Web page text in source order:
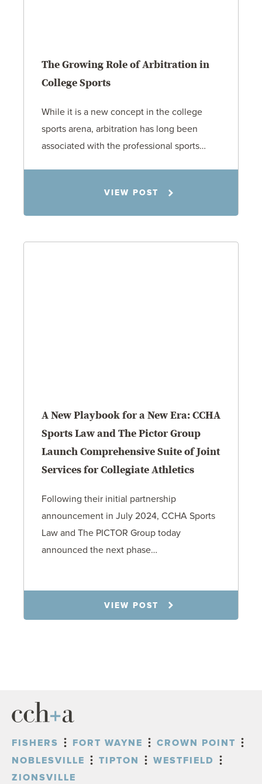
The Growing Role of Arbitration in
College Sports
While it is a new concept in the college
sports arena, arbitration has long been
associated with the professional sports…
VIEW POST
A New Playbook for a New Era: CCHA
Sports Law and The Pictor Group
Launch Comprehensive Suite of Joint
Services for Collegiate Athletics
Following their initial partnership
announcement in July 2024, CCHA Sports
Law and The PICTOR Group today
announced the next phase…
VIEW POST
FISHERS FORT WAYNE
CROWN POINT
NOBLESVILLE
TIPTON
WESTFIELD
ZIONSVILLE